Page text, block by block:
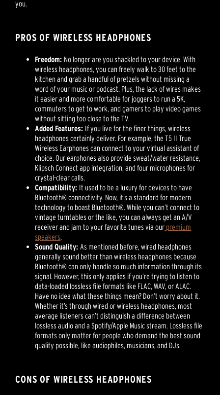
you.
PROS OF WIRELESS HEADPHONES
Freedom: No longer are you shackled to your device. With
wireless headphones, you can freely walk to 30 feet to the
kitchen and grab a handful of pretzels without missing a
word of your music or podcast. Plus, the lack of wires makes
it easier and more comfortable for joggers to run a 5K,
commuters to get to work, and gamers to play video games
without sitting too close to the TV.
Added Features: If you live for the finer things, wireless
headphones certainly deliver. For example, the T5 II True
Wireless Earphones can connect to your virtual assistant of
choice. Our earphones also provide sweat/water resistance,
Klipsch Connect app integration, and four microphones for
crystal-clear calls.
Compatibility: It used to be a luxury for devices to have
Bluetooth® connectivity. Now, it’s a standard for modern
technology to boast Bluetooth®. While you can’t connect to
vintage turntables or the like, you can always get an A/V
receiver and jam to your favorite tunes via our premium
speakers
Sound Quality: As mentioned before, wired headphones
generally sound better than wireless headphones because
Bluetooth® can only handle so much information through its
signal. However, this only applies if you’re trying to listen to
data-loaded lossless file formats like FLAC, WAV, or ALAC.
Have no idea what these things mean? Don’t worry about it.
Whether it’s through wired or wireless headphones, most
average listeners can’t distinguish a difference between
lossless audio and a Spotify/Apple Music stream. Lossless file
formats only matter for people who demand the best sound
quality possible, like audiophiles, musicians, and DJs.
CONS OF WIRELESS HEADPHONES